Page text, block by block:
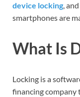
device locking,
smartphones are
What Is
Locking is a
financing company